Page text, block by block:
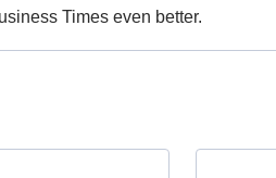
Times even better.